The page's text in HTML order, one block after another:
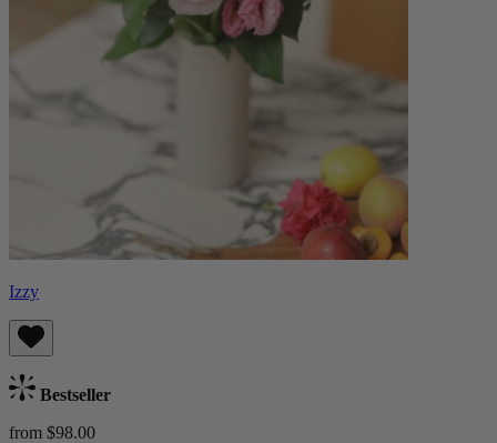
Izzy
Bestseller
from $98.00